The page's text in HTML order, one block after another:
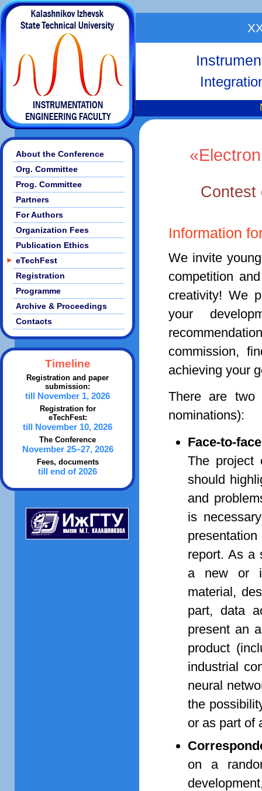
Contest
Information
We invite
competition
creativity! We
your
commission,
achieving your
There are two
nominations):
Face-to-
The project
should
and
is
report. As a
a new or
material,
part, data
present an
product
industrial
neural
the
or as part of
on a
About the Conference
Org. Committee
Prog. Committee
Partners
For Authors
Organization Fees
Publication Ethics
► eTechFest
Registration
Programme
Archive & Proceedings
Contacts
Timeline
Registration and paper
submission:
till November 1, 2026
Registration for
eTechFest:
till November 10, 2026
The Conference
November 25–27, 2026
Fees, documents
till end of 2026